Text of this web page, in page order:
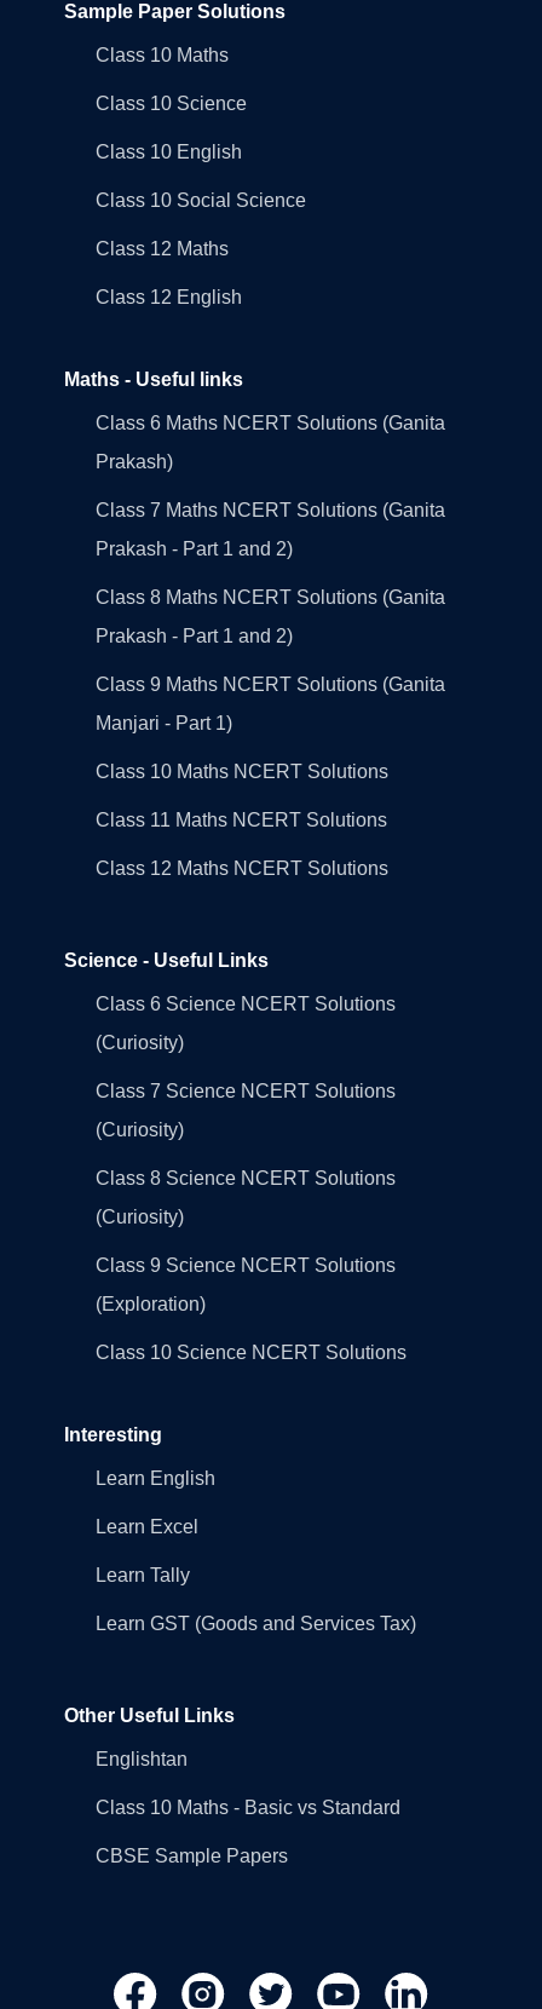
Sample Paper Solutions
Class 10 Maths
Class 10 Science
Class 10 English
Class 10 Social Science
Class 12 Maths
Class 12 English
Maths - Useful links
Class 6 Maths NCERT Solutions (Ganita
Prakash)
Class 7 Maths NCERT Solutions (Ganita
Prakash - Part 1 and 2)
Class 8 Maths NCERT Solutions (Ganita
Prakash - Part 1 and 2)
Class 9 Maths NCERT Solutions (Ganita
Manjari - Part 1)
Class 10 Maths NCERT Solutions
Class 11 Maths NCERT Solutions
Class 12 Maths NCERT Solutions
Science - Useful Links
Class 6 Science NCERT Solutions
(Curiosity)
Class 7 Science NCERT Solutions
(Curiosity)
Class 8 Science NCERT Solutions
(Curiosity)
Class 9 Science NCERT Solutions
(Exploration)
Class 10 Science NCERT Solutions
Interesting
Learn English
Learn Excel
Learn Tally
Learn GST (Goods and Services Tax)
Other Useful Links
Englishtan
Class 10 Maths - Basic vs Standard
CBSE Sample Papers